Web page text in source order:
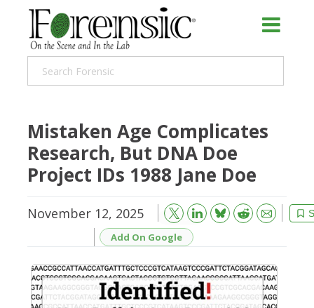
Mistaken Age Complicates
Research, But DNA Doe
Project IDs 1988 Jane Doe
November 12, 2025 Bluesky Reddit
Email
Add On Google